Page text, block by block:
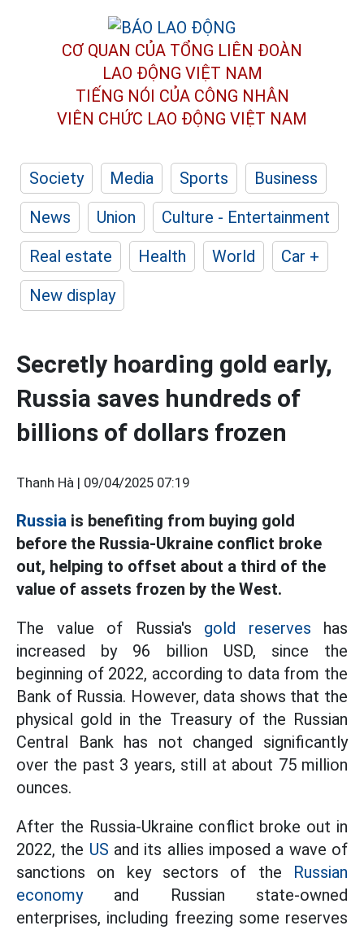
CƠ QUAN CỦA TỔNG LIÊN ĐOÀN
LAO ĐỘNG VIỆT NAM
TIẾNG NÓI CỦA CÔNG NHÂN
VIÊN CHỨC LAO ĐỘNG VIỆT NAM
Society Media Sports
Business
News
Union
Culture - Entertainment
Real estate
Health World
Car +
New display
Secretly hoarding gold early,
Russia saves hundreds of
billions of dollars frozen
Thanh Hà | 09/04/2025 07:19
Russia is benefiting from buying gold
before the Russia-Ukraine conflict broke
out, helping to offset about a third of the
value of assets frozen by the West.
The value of Russia's gold reserves has
increased by 96 billion USD, since the
beginning of 2022, according to data from the
Bank of Russia. However, data shows that the
physical gold in the Treasury of the Russian
Central Bank has not changed significantly
over the past 3 years, still at about 75 million
ounces.
After the Russia-Ukraine conflict broke out in
2022, the US and its allies imposed a wave of
sanctions on key sectors of the Russian
economyand Russian state-owned
enterprises, including freezing some reserves